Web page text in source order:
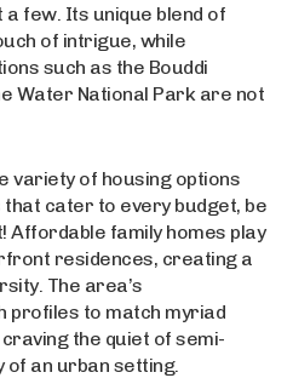
a few. Its unique blend of
of intrigue, while
such as the Bouddi
Water National Park are not
variety of housing options
cater to every budget, be
Affordable family homes play
residences, creating a
The area’s
profiles to match myriad
the quiet of semi-
an urban setting.